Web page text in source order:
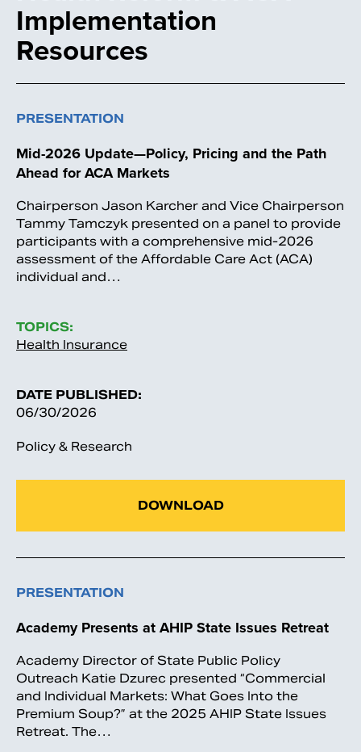
Implementation
Resources
PRESENTATION
Mid-2026 Update—Policy, Pricing and the Path
Ahead for ACA Markets​
Chairperson Jason Karcher and Vice Chairperson
Tammy Tamczyk presented on a panel to provide
participants with a comprehensive mid-2026
assessment of the Affordable Care Act (ACA)
individual and…
TOPICS:
Health Insurance
DATE PUBLISHED:
06/30/2026
Policy & Research
DOWNLOAD
PRESENTATION
Academy Presents at AHIP State Issues Retreat
Academy Director of State Public Policy
Outreach Katie Dzurec presented “Commercial
and Individual Markets: What Goes Into the
Premium Soup?” at the 2025 AHIP State Issues
Retreat. The…